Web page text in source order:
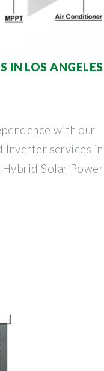
IN LOS ANGELES
with our
services in
Hybrid Solar Power